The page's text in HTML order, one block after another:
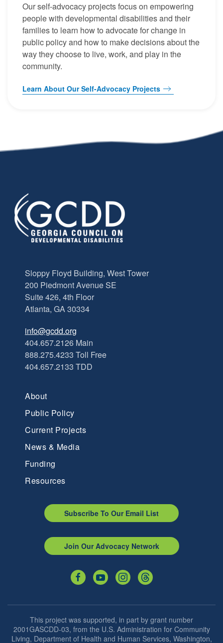
Our self-advocacy projects focus on empowering
people with developmental disabilities and their
families to learn how to advocate for change in
public policy and how to make decisions about the
way they choose to live, work, and play in the
community.
Learn About Our Self-Advocacy Projects
Sloppy Floyd Building, West Tower
200 Piedmont Avenue SE
Suite 426, 4th Floor
Atlanta, GA 30334
info@gcdd.org
404.657.2126 Main
888.275.4233 Toll Free
404.657.2133 TDD
About
Public Policy
Current Projects
News & Media
Funding
Resources
Subscribe To Our Email List
Join Our Advocacy Network
This project was supported, in part by grant number
2001GASCDD-03, from the U.S. Administration for Community
Living, Department of Health and Human Services, Washington,